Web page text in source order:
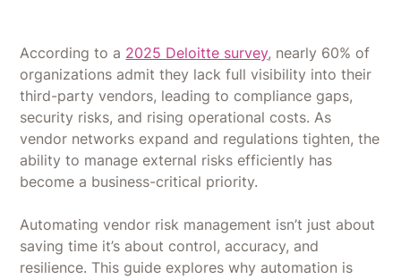
According to a 2025 Deloitte survey, nearly 60% of
organizations admit they lack full visibility into their
third-party vendors, leading to compliance gaps,
security risks, and rising operational costs. As
vendor networks expand and regulations tighten, the
ability to manage external risks efficiently has
become a business-critical priority.
Automating vendor risk management isn’t just about
saving time it’s about control, accuracy, and
resilience. This guide explores why automation is